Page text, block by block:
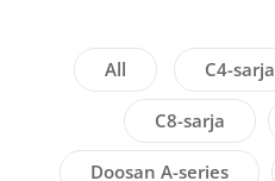
All C4-sarja
C8-sarja
Doosan A-series